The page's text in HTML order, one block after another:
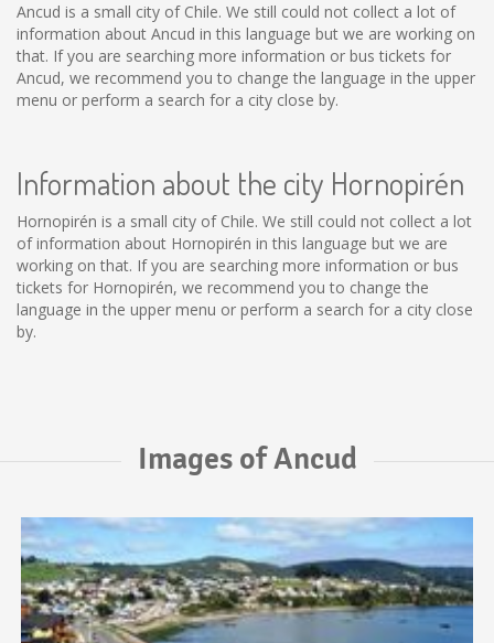
Ancud is a small city of Chile. We still could not collect a lot of
information about Ancud in this language but we are working on
that. If you are searching more information or bus tickets for
Ancud, we recommend you to change the language in the upper
menu or perform a search for a city close by.
Information about the city Hornopirén
Hornopirén is a small city of Chile. We still could not collect a lot
of information about Hornopirén in this language but we are
working on that. If you are searching more information or bus
tickets for Hornopirén, we recommend you to change the
language in the upper menu or perform a search for a city close
by.
Images of Ancud